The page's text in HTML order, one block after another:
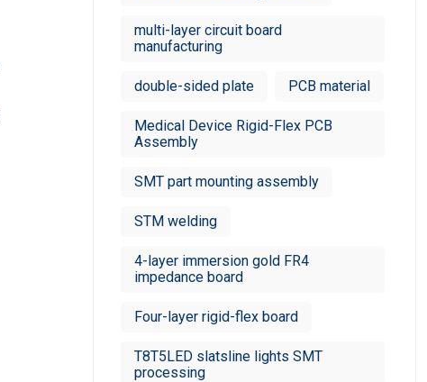
multi-layer circuit board
manufacturing
double-sided plate PCB material
Medical Device Rigid-Flex PCB
Assembly
SMT part mounting assembly
STM welding
4-layer immersion gold FR4
impedance board
Four-layer rigid-flex board
T8T5LED slatsline lights SMT
processing